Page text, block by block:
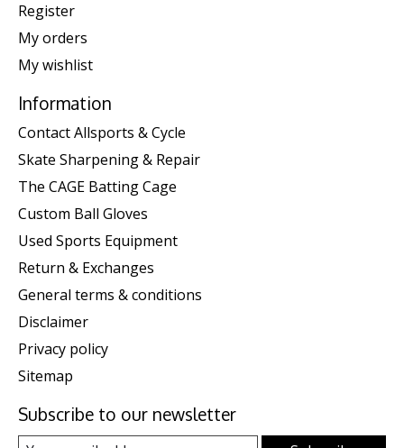
Register
My orders
My wishlist
Information
Contact Allsports & Cycle
Skate Sharpening & Repair
The CAGE Batting Cage
Custom Ball Gloves
Used Sports Equipment
Return & Exchanges
General terms & conditions
Disclaimer
Privacy policy
Sitemap
Subscribe to our newsletter